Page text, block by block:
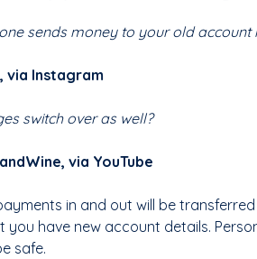
sends money to your old account
via Instagram
switch over as well?
via YouTube
in and out will be
you have new account details.
safe.